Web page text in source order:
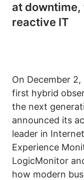
at
reactive IT
On December
first hybrid
the next
announced its
leader in
Experience
LogicMonitor
how modern